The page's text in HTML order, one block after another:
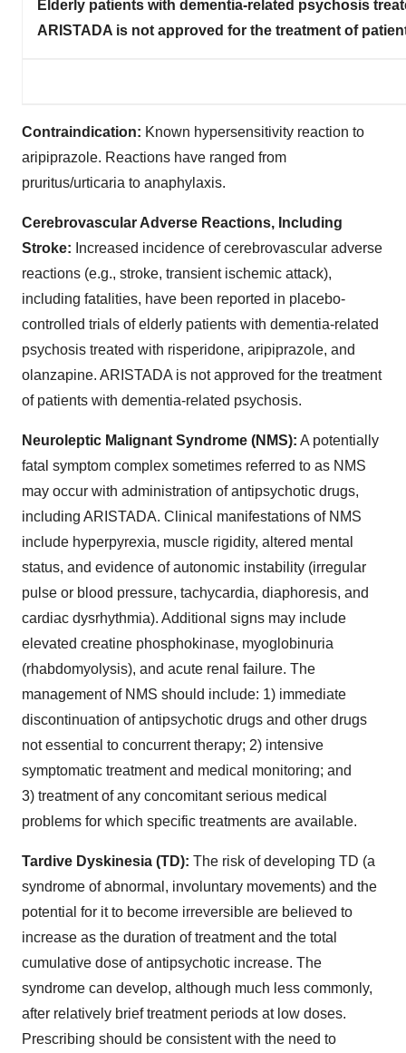
Elderly patients with dementia-related psychosis
ARISTADA is not approved for the treatment of
Contraindication: Known hypersensitivity reaction to
aripiprazole. Reactions have ranged from
pruritus/urticaria to anaphylaxis.
Cerebrovascular Adverse Reactions, Including
Stroke: Increased incidence of cerebrovascular adverse
reactions (e.g., stroke, transient ischemic attack),
including fatalities, have been reported in placebo-
controlled trials of elderly patients with dementia-related
psychosis treated with risperidone, aripiprazole, and
olanzapine. ARISTADA is not approved for the treatment
of patients with dementia-related psychosis.
Neuroleptic Malignant Syndrome (NMS): A potentially
fatal symptom complex sometimes referred to as NMS
may occur with administration of antipsychotic drugs,
including ARISTADA. Clinical manifestations of NMS
include hyperpyrexia, muscle rigidity, altered mental
status, and evidence of autonomic instability (irregular
pulse or blood pressure, tachycardia, diaphoresis, and
cardiac dysrhythmia). Additional signs may include
elevated creatine phosphokinase, myoglobinuria
(rhabdomyolysis), and acute renal failure. The
management of NMS should include: 1) immediate
discontinuation of antipsychotic drugs and other drugs
not essential to concurrent therapy; 2) intensive
symptomatic treatment and medical monitoring; and
3) treatment of any concomitant serious medical
problems for which specific treatments are available.
Tardive Dyskinesia (TD): The risk of developing TD (a
syndrome of abnormal, involuntary movements) and the
potential for it to become irreversible are believed to
increase as the duration of treatment and the total
cumulative dose of antipsychotic increase. The
syndrome can develop, although much less commonly,
after relatively brief treatment periods at low doses.
Prescribing should be consistent with the need to